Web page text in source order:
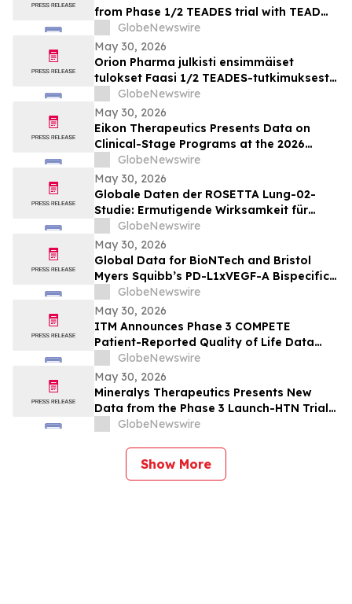
from Phase 1/2 TEADES trial with TEAD
inhibitor ODM-212 in patients with
advanced solid tumours
GlobeNewswire
May 30, 2026
Orion Pharma julkisti ensimmäiset
tulokset Faasi 1/2 TEADES-tutkimuksesta
ODM-212-molekyylillä (TEAD-estäjä)
potilailla, joilla on kiinteitä kasvaimia ja
edennyt syöpä
GlobeNewswire
May 30, 2026
Eikon Therapeutics Presents Data on
Clinical-Stage Programs at the 2026
Annual Meeting of the American Society
of Clinical Oncology
GlobeNewswire
May 30, 2026
Globale Daten der ROSETTA Lung-02-
Studie: Ermutigende Wirksamkeit für
BioNTechs und Bristol Myers Squibbs
bispezifischen PD-L1xVEGF-A-
Immunmodulator-Kandidat Pumitamig
bei nicht-kleinzelligem Lungenkrebs
GlobeNewswire
May 30, 2026
Global Data for BioNTech and Bristol
Myers Squibb’s PD-L1xVEGF-A Bispecific
Pumitamig Shows Encouraging Efficacy in
Patients with Non-Small Cell Lung Cancer
in ROSETTA Lung-02 Trial
GlobeNewswire
May 30, 2026
ITM Announces Phase 3 COMPETE
Patient-Reported Quality of Life Data
with n.c.a. ¹⁷⁷Lu-edotreotide (ITM-11) vs.
Everolimus at ASCO 2026
GlobeNewswire
May 30, 2026
Mineralys Therapeutics Presents New
Data from the Phase 3 Launch-HTN Trial
of Lorundrostat in Participants with
at European Meeting on Hypertension
and Cardiovascular Protection (ESH 2026)
GlobeNewswire
Show More